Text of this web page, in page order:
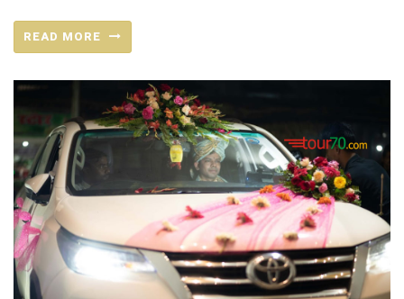
READ MORE